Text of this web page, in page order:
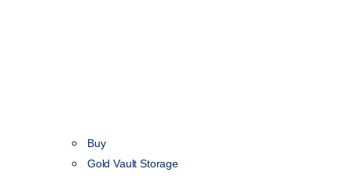
Buy
Gold Vault Storage